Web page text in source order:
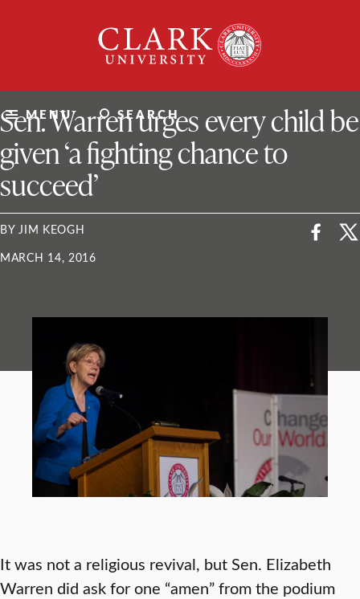
University
MENU SEARCH
ClarkU News
Sen. Warren urges every child be
given ‘a fighting chance to
succeed’
BY JIM KEOGH
MARCH 14, 2016
It was not a religious revival, but Sen. Elizabeth
Warren did ask for one “amen” from the podium